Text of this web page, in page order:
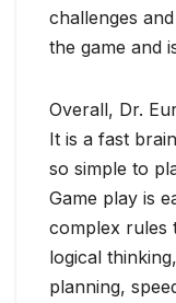
challenges
the game and
Overall, Dr.
It is a fast
so simple to
Game play is
complex rules
logical
planning,